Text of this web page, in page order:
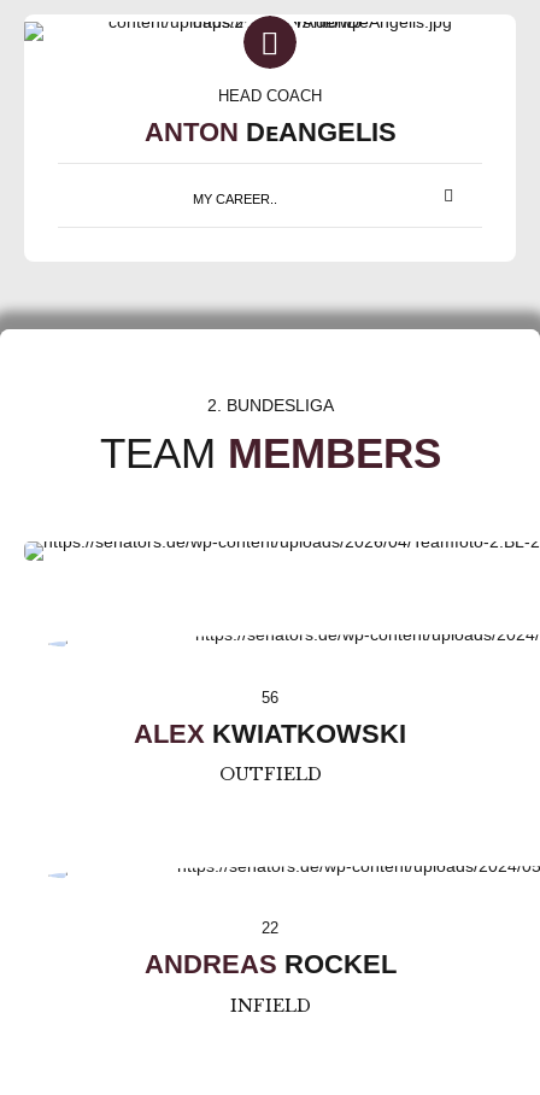
HEAD COACH
ANTON DᴇANGELIS
MY CAREER..
2. BUNDESLIGA
TEAM MEMBERS
56
ALEX KWIATKOWSKI
OUTFIELD
22
ANDREAS ROCKEL
INFIELD